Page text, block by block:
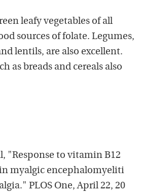
leafy vegetables of all
sources of folate. Legumes,
lentils, are also excellent.
as breads and cereals also
"Response to vitamin B12
myalgic encephalomyeliti
PLOS One, April 22, 20